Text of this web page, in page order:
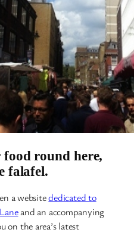
round here,
falafel.
a websitededicated to
and an accompanying
on the area’s latest